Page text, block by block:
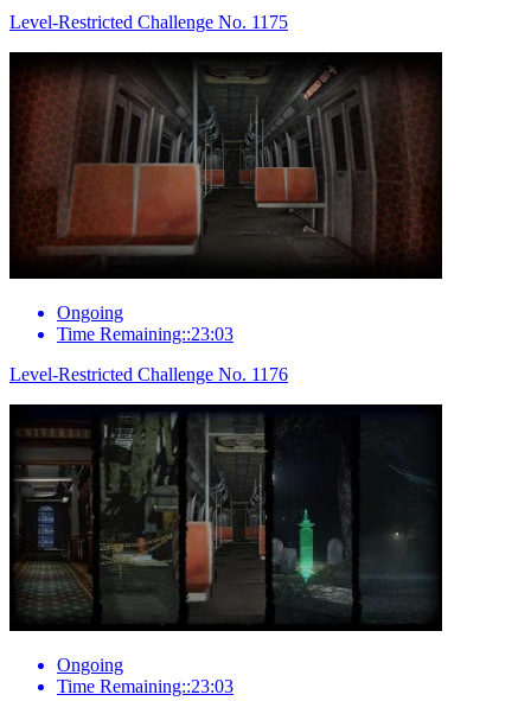
Level-Restricted Challenge No. 1175
Ongoing
Time Remaining::23:03
Level-Restricted Challenge No. 1176
Ongoing
Time Remaining::23:03